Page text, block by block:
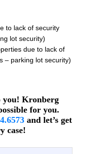
to lack of security
lot security)
due to lack of
– parking lot security)
you! Kronberg
for you.
and let’s get
case!